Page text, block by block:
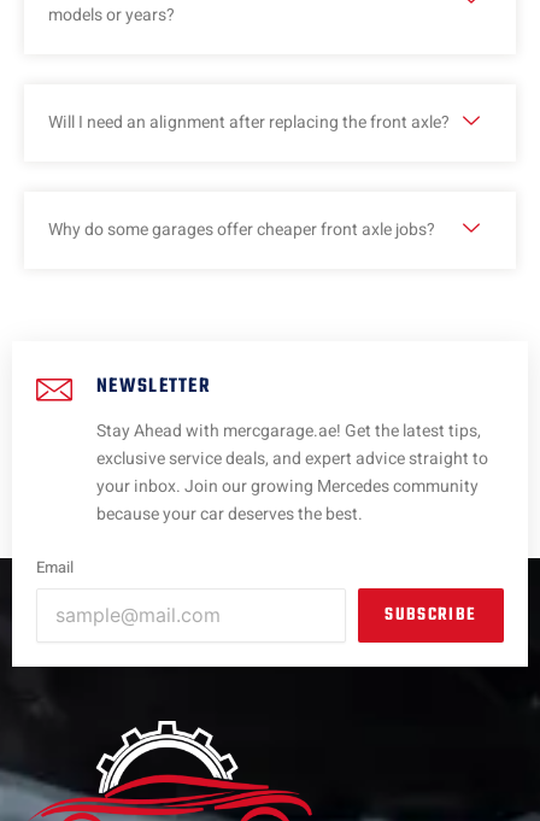
models or years?
Will I need an alignment after replacing the front axle?
Why do some garages offer cheaper front axle jobs?
NEWSLETTER
Stay Ahead with mercgarage.ae! Get the latest tips,
exclusive service deals, and expert advice straight to
your inbox. Join our growing Mercedes community
because your car deserves the best.
Email
SUBSCRIBE